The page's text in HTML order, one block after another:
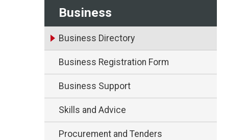
Business
Business Directory
Business Registration Form
Business Support
Skills and Advice
Procurement and Tenders